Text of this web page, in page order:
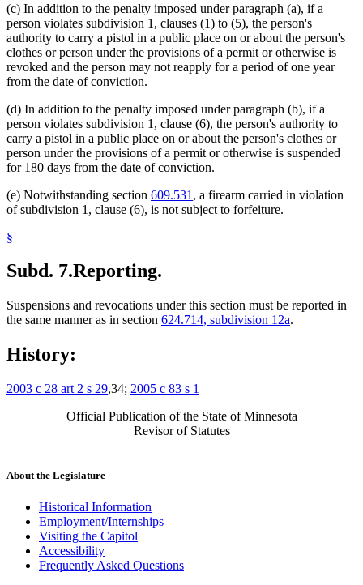
(c) In addition to the penalty imposed under paragraph (a), if a
person violates subdivision 1, clauses (1) to (5), the person's
authority to carry a pistol in a public place on or about the person's
clothes or person under the provisions of a permit or otherwise is
revoked and the person may not reapply for a period of one year
from the date of conviction.
(d) In addition to the penalty imposed under paragraph (b), if a
person violates subdivision 1, clause (6), the person's authority to
carry a pistol in a public place on or about the person's clothes or
person under the provisions of a permit or otherwise is suspended
for 180 days from the date of conviction.
(e) Notwithstanding section 609.531 , a firearm carried in violation
of subdivision 1, clause (6), is not subject to forfeiture.
§
Subd. 7.Reporting.
Suspensions and revocations under this section must be reported in
the same manner as in section 624.714, subdivision 12a.
History:
2003 c 28 art 2 s 29,34; 2005 c 83 s 1
Official Publication of the State of Minnesota
Revisor of Statutes
About the Legislature
Historical Information
Employment/Internships
Visiting the Capitol
Accessibility
Frequently Asked Questions